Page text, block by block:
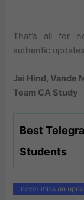
That’s all for
authentic
Jai Hind, Vande
Team CA Study
Best
Students